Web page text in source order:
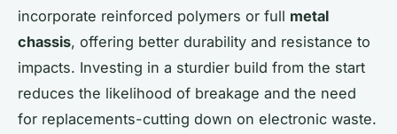
incorporate reinforced polymers or full metal
chassis, offering better durability and resistance to
impacts. Investing in a sturdier build from the start
reduces the likelihood of breakage and the need
for replacements-cutting down on electronic waste.